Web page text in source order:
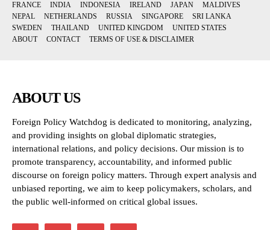
FRANCE
INDIA INDONESIA IRELAND JAPAN
MALDIVES
NEPAL
NETHERLANDS RUSSIA SINGAPORE
SRI LANKA
SWEDEN
THAILAND UNITED KINGDOM
UNITED STATES
ABOUT
CONTACT TERMS OF USE & DISCLAIMER
ABOUT US
Foreign Policy Watchdog is dedicated to monitoring, analyzing,
and providing insights on global diplomatic strategies,
international relations, and policy decisions. Our mission is to
promote transparency, accountability, and informed public
discourse on foreign policy matters. Through expert analysis and
unbiased reporting, we aim to keep policymakers, scholars, and
the public well-informed on critical global issues.